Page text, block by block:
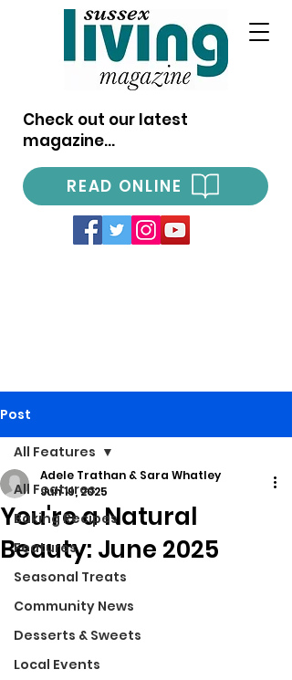
Check out our latest
magazine...
READ ONLINE
Post
All Features
Baking Recipes
Features
Seasonal Treats
Community News
Desserts & Sweets
Local Events
All Features
You're a Natural
Beauty: June 2025
Adele Trathan & Sara Whatley
Jun 19, 2025